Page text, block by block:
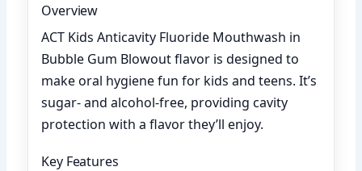
Overview
ACT Kids Anticavity Fluoride Mouthwash in
Bubble Gum Blowout flavor is designed to
make oral hygiene fun for kids and teens. It’s
sugar- and alcohol-free, providing cavity
protection with a flavor they’ll enjoy.
Key Features